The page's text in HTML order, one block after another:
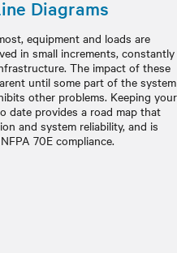
Diagrams
equipment and loads are
in small increments, constantly
The impact of these
until some part of the system
other problems. Keeping your
date provides a road map that
and system reliability, and is
70E compliance.